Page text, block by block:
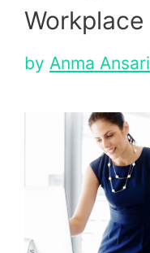
Workplace
by Anma Ansari